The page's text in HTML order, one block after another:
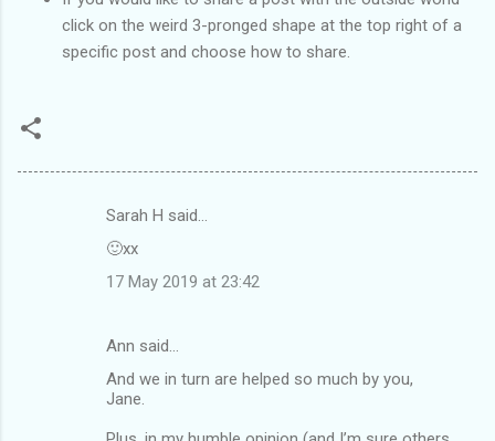
click on the weird 3-pronged shape at the top right of a
specific post and choose how to share.
Sarah H said…
🙂xx
17 May 2019 at 23:42
Ann said…
And we in turn are helped so much by you,
Jane.